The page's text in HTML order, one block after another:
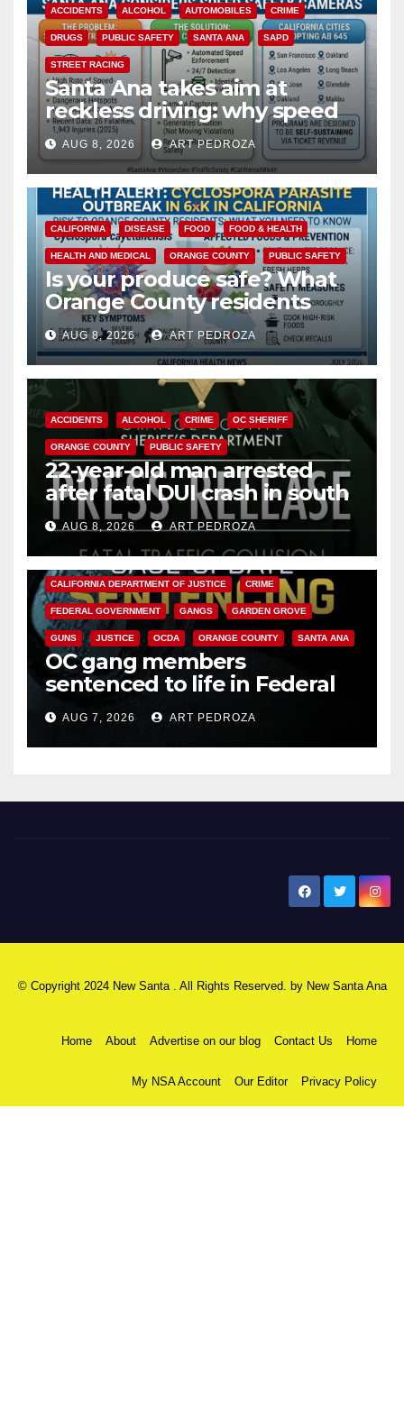
ACCIDENTS ALCOHOL AUTOMOBILES CRIME
DRUGS PUBLIC SAFETY SANTA ANA SAPD
STREET RACING
Santa Ana takes aim at
reckless driving: why speed
cameras are a win for public
safety
AUG 8, 2026 ART PEDROZA
CALIFORNIA DISEASE FOOD FOOD & HEALTH
HEALTH AND MEDICAL ORANGE COUNTY PUBLIC SAFETY
Is your produce safe? What
Orange County residents
need to know about the
Cyclospora Parasite
AUG 8, 2026 ART PEDROZA
ACCIDENTS ALCOHOL CRIME OC SHERIFF
ORANGE COUNTY PUBLIC SAFETY
22-year-old man arrested
after fatal DUI crash in south
OCAUG 8, 2026 ART PEDROZA
ANAHEIM CALIFORNIA
CALIFORNIA DEPARTMENT OF JUSTICE CRIME
FEDERAL GOVERNMENT GANGS GARDEN GROVE
GUNS JUSTICE OCDA ORANGE COUNTY SANTA ANA
OC gang members
sentenced to life in Federal
prison over Mexican Mafia hit
AUG 7, 2026 ART PEDROZA
© Copyright 2024 New Santa . All Rights Reserved. by New Santa Ana
Home About Advertise on our blog Contact Us Home
My NSA Account Our Editor Privacy Policy